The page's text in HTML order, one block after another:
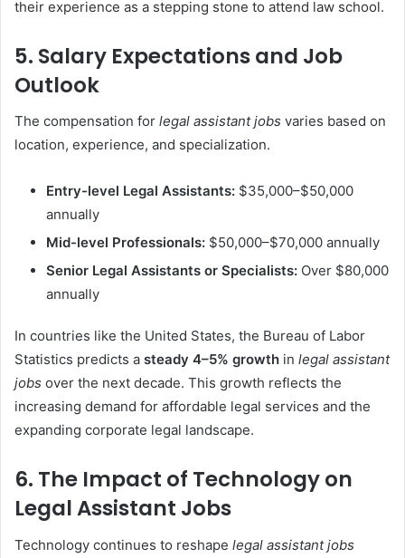
their experience as a stepping stone to attend law school.
5. Salary Expectations and Job
Outlook
The compensation for legal assistant jobs varies based on
location, experience, and specialization.
Entry-level Legal Assistants: $35,000–$50,000
annually
Mid-level Professionals: $50,000–$70,000 annually
Senior Legal Assistants or Specialists: Over $80,000
annually
In countries like the United States, the Bureau of Labor
Statistics predicts a steady 4–5% growth in legal assistant
jobs over the next decade. This growth reflects the
increasing demand for affordable legal services and the
expanding corporate legal landscape.
6. The Impact of Technology on
Legal Assistant Jobs
Technology continues to reshape legal assistant jobs